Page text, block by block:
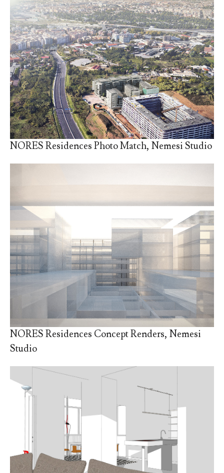
NORES Residences Photo Match, Nemesi Studio
NORES Residences Concept Renders, Nemesi
Studio